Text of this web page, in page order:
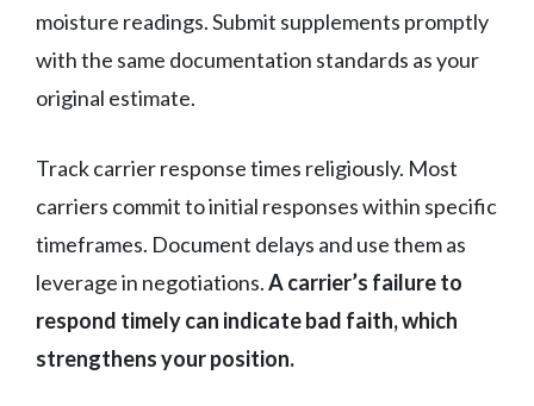
moisture readings. Submit supplements promptly
with the same documentation standards as your
original estimate.
Track carrier response times religiously. Most
carriers commit to initial responses within specific
timeframes. Document delays and use them as
leverage in negotiations.A carrier’s failure to
respond timely can indicate bad faith, which
strengthens your position.